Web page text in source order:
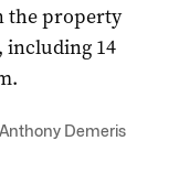
the property
including 14
Anthony Demeris